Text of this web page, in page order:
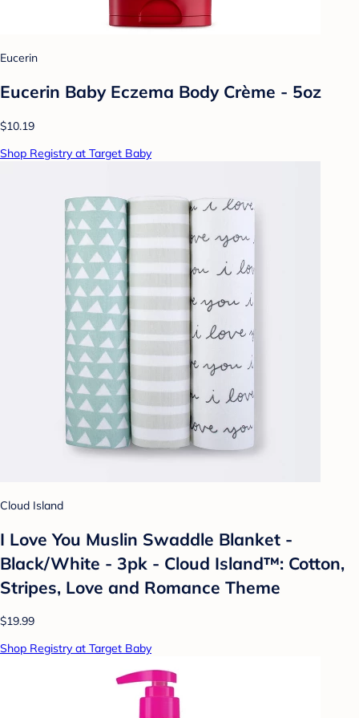
Eucerin
Eucerin Baby Eczema Body Crème - 5oz
$10.19
Shop Registry at Target Baby
Cloud Island
I Love You Muslin Swaddle Blanket -
Black/White - 3pk - Cloud Island™: Cotton,
Stripes, Love and Romance Theme
$19.99
Shop Registry at Target Baby